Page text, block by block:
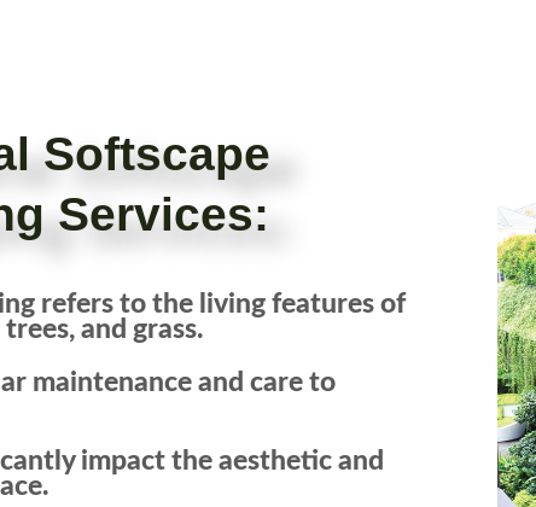
Softscape
Services:
refers to the living features of
and grass.
maintenance and care to
impact the aesthetic and